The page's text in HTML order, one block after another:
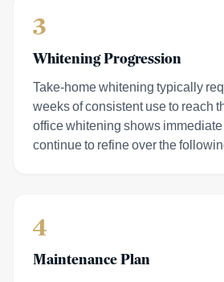
3
Whitening Progression
Take-home whitening typically
weeks of consistent use to reach
office whitening shows
continue to refine over the
4
Maintenance Plan